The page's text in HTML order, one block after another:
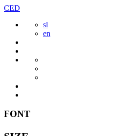
Skip
content
CED
sl
en
FONT